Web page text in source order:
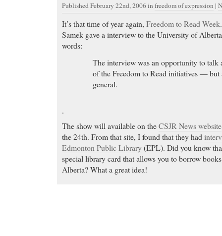
Published February 22nd, 2006in freedom of expression |
It’s that time of year again, Freedom to Read Week
Samek gave a interview to the University of
words:
The interview was an opportunity to talk
of the Freedom to Read initiatives —
general.
.
The show will available on theCSJR News website
the 24th. From that site, I found that they had
Edmonton Public Library(EPL). Did you know
special library card that allows you to borrow
Alberta? What a great idea!